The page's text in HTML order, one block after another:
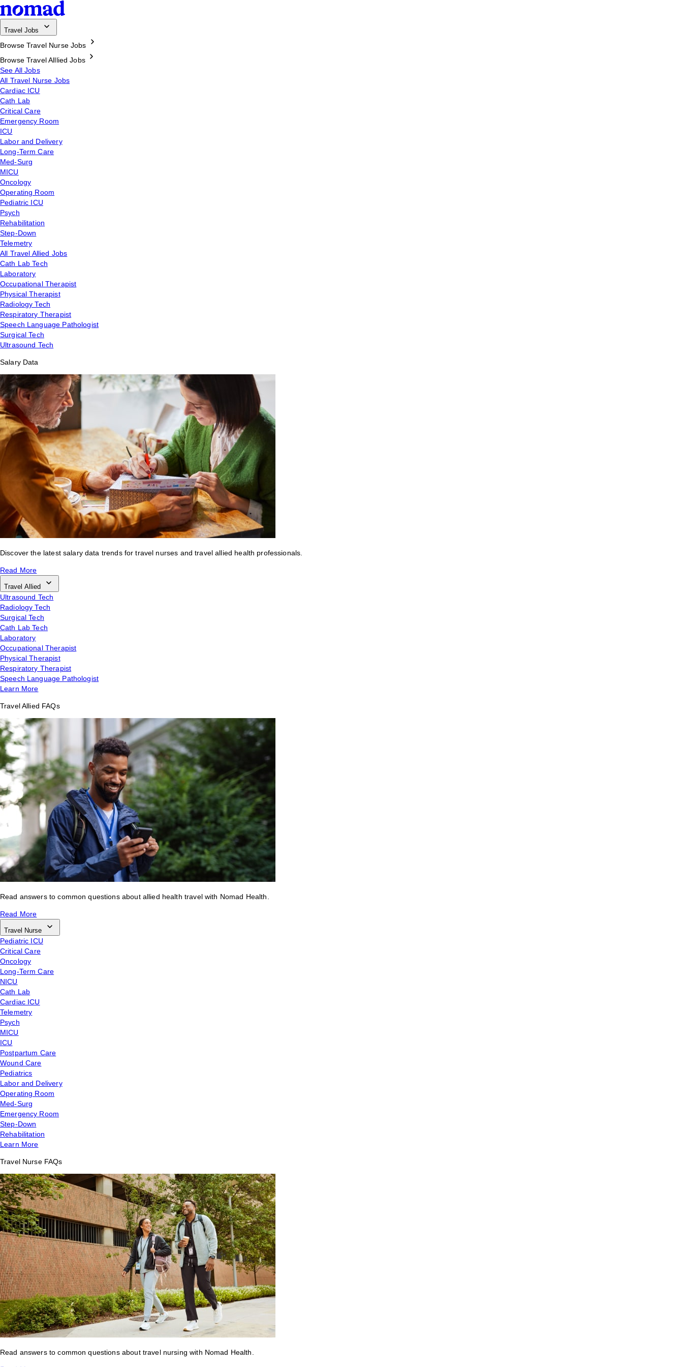
Travel Jobs
Browse Travel Nurse Jobs
Browse Travel Alllied Jobs
See All Jobs
All Travel Nurse Jobs
Cardiac ICU
Cath Lab
Critical Care
Emergency Room
ICU
Labor and Delivery
Long-Term Care
Med-Surg
MICU
Oncology
Operating Room
Pediatric ICU
Psych
Rehabilitation
Step-Down
Telemetry
All Travel Allied Jobs
Cath Lab Tech
Laboratory
Occupational Therapist
Physical Therapist
Radiology Tech
Respiratory Therapist
Speech Language Pathologist
Surgical Tech
Ultrasound Tech
Salary Data
Discover the latest salary data trends for travel nurses and travel allied health professionals.
Read More
Travel Allied
Ultrasound Tech
Radiology Tech
Surgical Tech
Cath Lab Tech
Laboratory
Occupational Therapist
Physical Therapist
Respiratory Therapist
Speech Language Pathologist
Learn More
Travel Allied FAQs
Read answers to common questions about allied health travel with Nomad Health.
Read More
Travel Nurse
Pediatric ICU
Critical Care
Oncology
Long-Term Care
NICU
Cath Lab
Cardiac ICU
Telemetry
Psych
MICU
ICU
Postpartum Care
Wound Care
Pediatrics
Labor and Delivery
Operating Room
Med-Surg
Emergency Room
Step-Down
Rehabilitation
Learn More
Travel Nurse FAQs
Read answers to common questions about travel nursing with Nomad Health.